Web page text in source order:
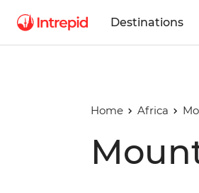
Destinations
Home Africa